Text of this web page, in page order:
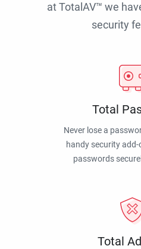
at TotalAV™ we
security
Total
Never lose a
handy security
passwords
Total